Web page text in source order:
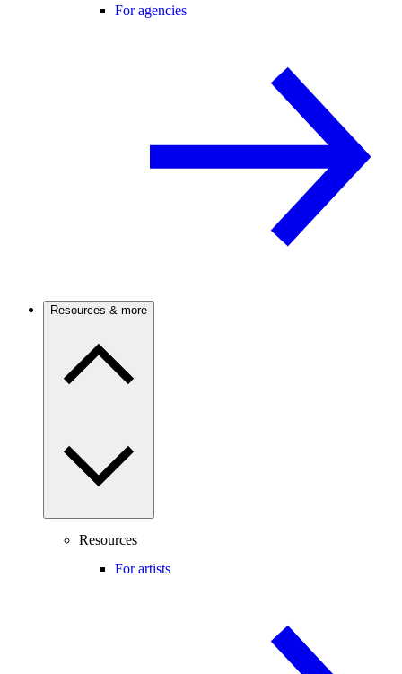
For agencies
Resources & more
Resources
For artists